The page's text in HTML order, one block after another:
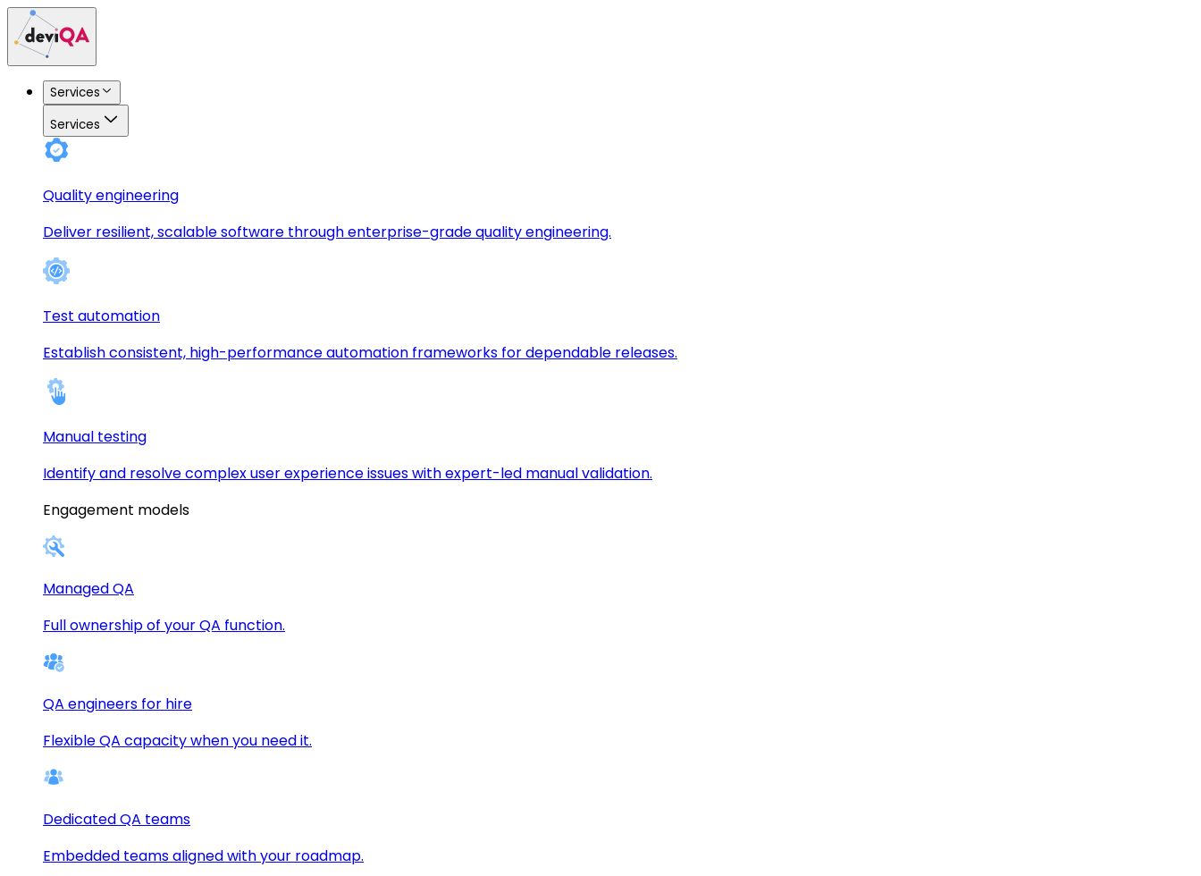
Services
Services
Quality engineering
Deliver resilient, scalable software through enterprise-grade quality engineering.
Test automation
Establish consistent, high-performance automation frameworks for dependable releases.
Manual testing
Identify and resolve complex user experience issues with expert-led manual validation.
Engagement models
Managed QA
Full ownership of your QA function.
QA engineers for hire
Flexible QA capacity when you need it.
Dedicated QA teams
Embedded teams aligned with your roadmap.